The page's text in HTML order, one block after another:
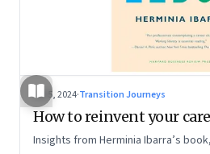
Jul 5, 2024·Transition Journeys
How to reinvent your
Insights from Herminia Ibarra’s